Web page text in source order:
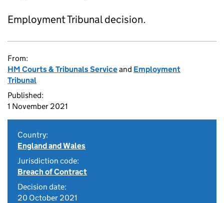
Employment Tribunal decision.
From:
HM Courts & Tribunals Serviceand Employment
Tribunal
Published:
1 November 2021
Country:
England and Wales
Jurisdiction code:
Breach of Contract
Decision date:
20 October 2021